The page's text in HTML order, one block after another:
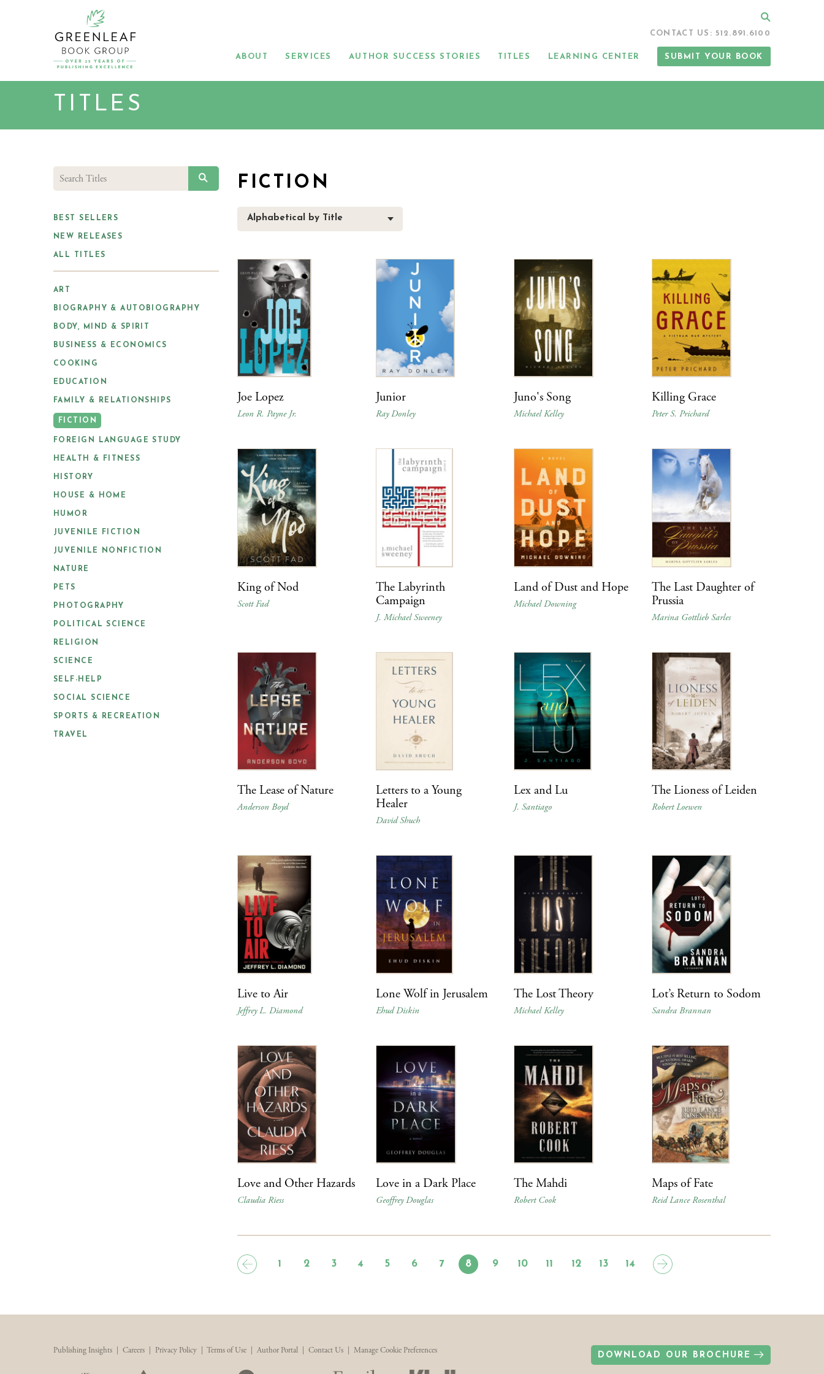
ABOUT SERVICES AUTHOR SUCCESS STORIES TITLES LEARNING CENTER SUBMIT YOUR BOOK
CONTACT US: 512.891.6100
TITLES
SEARCH
BEST SELLERS
NEW RELEASES
ALL TITLES
ART
BIOGRAPHY & AUTOBIOGRAPHY
BODY, MIND & SPIRIT
BUSINESS & ECONOMICS
COOKING
EDUCATION
FAMILY & RELATIONSHIPS
FICTION
FOREIGN LANGUAGE STUDY
HEALTH & FITNESS
HISTORY
HOUSE & HOME
HUMOR
JUVENILE FICTION
JUVENILE NONFICTION
NATURE
PETS
PHOTOGRAPHY
POLITICAL SCIENCE
RELIGION
SCIENCE
SELF-HELP
SOCIAL SCIENCE
SPORTS & RECREATION
TRAVEL
FICTION
Alphabetical by Title
Joe Lopez
Leon R. Payne Jr.
Junior
Ray Donley
Juno's Song
Michael Kelley
Killing Grace
Peter S. Prichard
King of Nod
Scott Fad
The Labyrinth
Campaign
J. Michael Sweeney
Land of Dust and Hope
Michael Downing
The Last Daughter of
Prussia
Marina Gottlieb Sarles
The Lease of Nature
Anderson Boyd
Letters to a Young
Healer
David Shuch
Lex and Lu
J. Santiago
The Lioness of Leiden
Robert Loewen
Live to Air
Jeffrey L. Diamond
Lone Wolf in Jerusalem
Ehud Diskin
The Lost Theory
Michael Kelley
Lot’s Return to Sodom
Sandra Brannan
Love and Other Hazards
Claudia Riess
Love in a Dark Place
Geoffrey Douglas
The Mahdi
Robert Cook
Maps of Fate
Reid Lance Rosenthal
1 2 3 4 5 6 7 8 9 10 11 12 13 14
DOWNLOAD OUR BROCHURE
Publishing Insights Careers Privacy Policy Terms of Use Author Portal Contact Us Manage Cookie Preferences